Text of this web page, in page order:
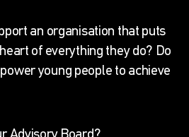
an organisation that puts
of everything they do? Do
young people to achieve